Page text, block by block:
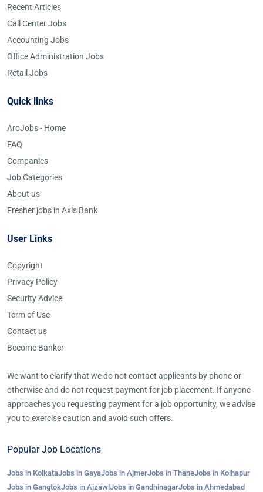
Recent Articles
Call Center Jobs
Accounting Jobs
Office Administration Jobs
Retail Jobs
Quick links
AroJobs - Home
FAQ
Companies
Job Categories
About us
Fresher jobs in Axis Bank
User Links
Copyright
Privacy Policy
Security Advice
Term of Use
Contact us
Become Banker
We want to clarify that we do not contact applicants by phone or
otherwise and do not request payment for job placement. If anyone
approaches you requesting payment for a job opportunity, we advise
you to exercise caution and avoid such offers.
Popular Job Locations
Jobs in KolkataJobs in GayaJobs in AjmerJobs in ThaneJobs in Kolhapur
Jobs in GangtokJobs in Aizawl Jobs in GandhinagarJobs in Ahmedabad